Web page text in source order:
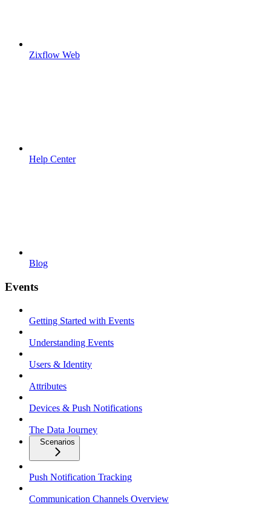
Zixflow Web
Help Center
Blog
Events
Getting Started with Events
Understanding Events
Users & Identity
Attributes
Devices & Push Notifications
The Data Journey
Scenarios
Push Notification Tracking
Communication Channels Overview